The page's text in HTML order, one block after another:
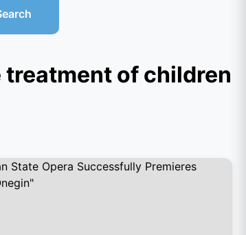
of children